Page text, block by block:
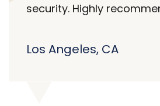
security. Highly
Los Angeles, CA